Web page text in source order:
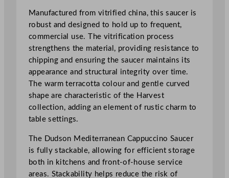
C
c
c
i
n
Manufactured from vitrified china, this saucer is
robust and designed to hold up to frequent,
commercial use. The vitrification process
strengthens the material, providing resistance to
chipping and ensuring the saucer maintains its
appearance and structural integrity over time.
The warm terracotta colour and gentle curved
shape are characteristic of the Harvest
collection, adding an element of rustic charm to
table settings.
The Dudson Mediterranean Cappuccino Saucer
is fully stackable, allowing for efficient storage
both in kitchens and front-of-house service
areas. Stackability helps reduce the risk of